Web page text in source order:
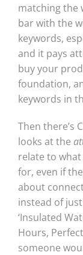
matching the
bar with the
keywords,
and it pays
buy your
foundation,
keywords in
Then there’s
looks at the
relate to
for, even if
about
instead of
‘Insulated
Hours,
someone